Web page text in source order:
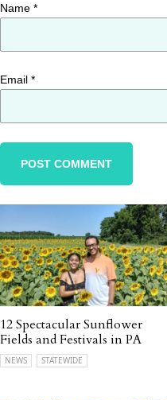
Name *
Email *
12 Spectacular Sunflower
Fields and Festivals in PA
NEWS STATEWIDE